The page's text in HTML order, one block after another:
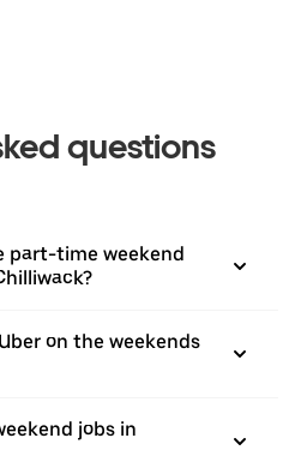
questions
part-time weekend
on the weekends
jobs in